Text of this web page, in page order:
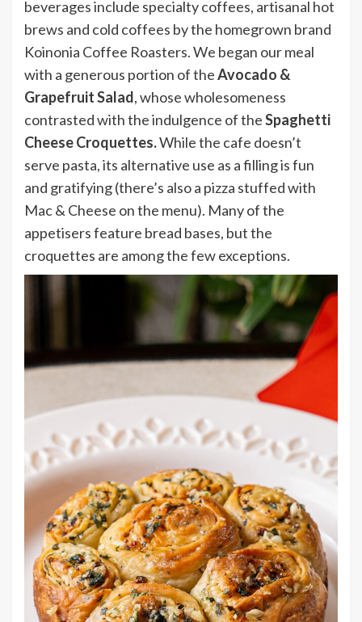
beverages include specialty coffees, artisanal hot
brews and cold coffees by the homegrown brand
Koinonia Coffee Roasters. We began our meal
with a generous portion of theAvocado &
Grapefruit Salad, whose wholesomeness
contrasted with the indulgence of theSpaghetti
Cheese Croquettes.While the cafe doesn’t
serve pasta, its alternative use as a filling is fun
and gratifying (there’s also a pizza stuffed with
Mac & Cheese on the menu). Many of the
appetisers feature bread bases, but the
croquettes are among the few exceptions.